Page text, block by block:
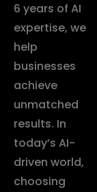
6 years of AI
expertise, we
help
businesses
achieve
unmatched
results. In
today’s AI-
driven world,
choosing